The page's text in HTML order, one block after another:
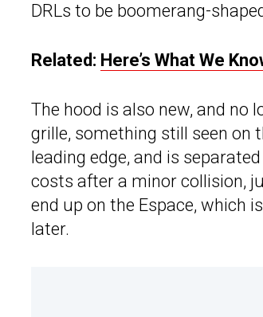
DRLs to be boomerang-
Related: Here’s What We
The hood is also new, and no
grille, something still seen on
leading edge, and is
costs after a minor collision,
end up on the Espace, which
later.